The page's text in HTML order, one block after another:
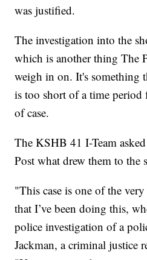
was justified.
The investigation into the
which is another thing The
weigh in on. It's something
is too short of a time
of case.
The KSHB 41 I-Team
Post what drew them to the
"This case is one of the
that I’ve been doing this,
police investigation of a
Jackman, a criminal justice